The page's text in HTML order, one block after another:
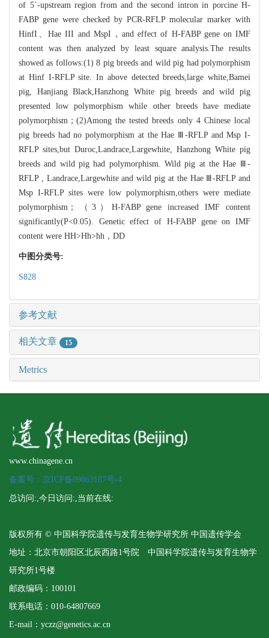
of 5`-upstream region from and the second intron in porcine H-
FABP gene were checked by PCR-RFLP molecular marker with
HinfI、Hae III and MspI，and effect of H-FABP gene on IMF
content was then analyzed by least square analysis.The results
showed as follows:(1) 8 pig breeds and wild pig had polymorphism
at Hinf I-RFLP site. In above detected breeds,large white,Bamei
pig, Hanjiang Black,Hanzhong White pig breeds and wild pig
presented low polymorphism while other breeds have mediate
polymorphism；(2)Among the tested breeds only 4 Chinese local
pig breeds had no polymorphism at the Hae Ⅲ-RFLP and Msp I-
RFLP sites,but Duroc,Landrace,Largewhite, Hanzhong White pig
breeds and wild pig had polymorphism. Wild pig at the Hae Ⅲ-
RFLP , Landrace,Largewhite and wild pig at the Hae Ⅲ-RFLP and
Msp I-RFLP sites were low polymorphism,others were mediate
polymorphism；（3）H-FABP gene increased IMF content
significantly(P<0.05). Genetic effect of H-FABP gene on IMF
content were HH>Hh>hh，DD
中图分类号:
S828
参考文献
相关文章 15
Metrics
www.chinagene.cn
备案号：京ICP备09063187号-4
总访问:,今日访问:,当前在线:
版权所有 © 中国科学院遗传与发育生物学研究所 中国遗传学会
地址：北京市朝阳区北辰西路1号院 中国科学院遗传与发育生物学
研究所1号楼
邮政编码：100101
联系电话：010-64807669
E-mail：yczz@genetics.ac.cn